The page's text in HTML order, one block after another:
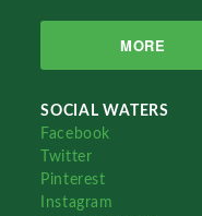
MORE
SOCIAL WATERS
Facebook
Twitter
Pinterest
Instagram